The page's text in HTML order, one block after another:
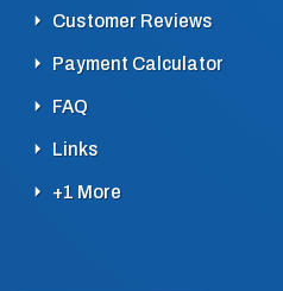
Customer Reviews
Payment Calculator
FAQ
Links
+1 More